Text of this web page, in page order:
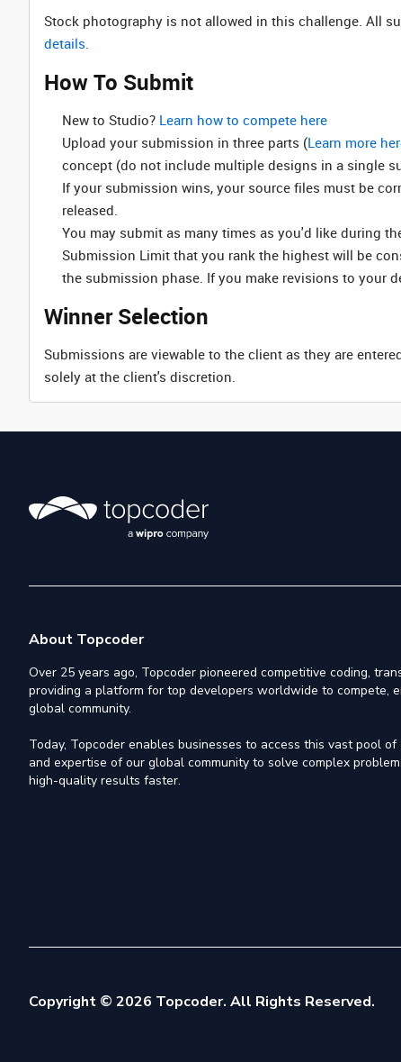
Stock photography is not allowed in this challenge. All
details.
How To Submit
New to Studio? ‌ Learn how to compete here
Upload your submission in three parts (Learn more
concept (do not include multiple designs in a single
If your submission wins, your source files must be
released.
You may submit as many times as you'd like during
Submission Limit that you rank the highest will be
the submission phase. If you make revisions to your
Winner Selection
Submissions are viewable to the client as they are
solely at the client's discretion.
About Topcoder
Over 25 years ago, Topcoder pioneered competitive coding,
providing a platform for top developers worldwide to compete,
global community.
Today, Topcoder enables businesses to access this vast pool
and expertise of our global community to solve complex
high-quality results faster.
Copyright © 2026 Topcoder. All Rights Reserved.